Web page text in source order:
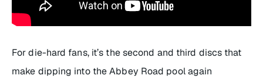
For die-hard fans, it’s the second and third discs that
make dipping into the Abbey Road pool again